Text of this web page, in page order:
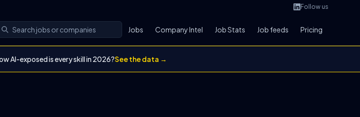
Follow us
Jobs Company Intel Job Stats Job feeds Pricing
AI-exposed is every skill in 2026?See the data →